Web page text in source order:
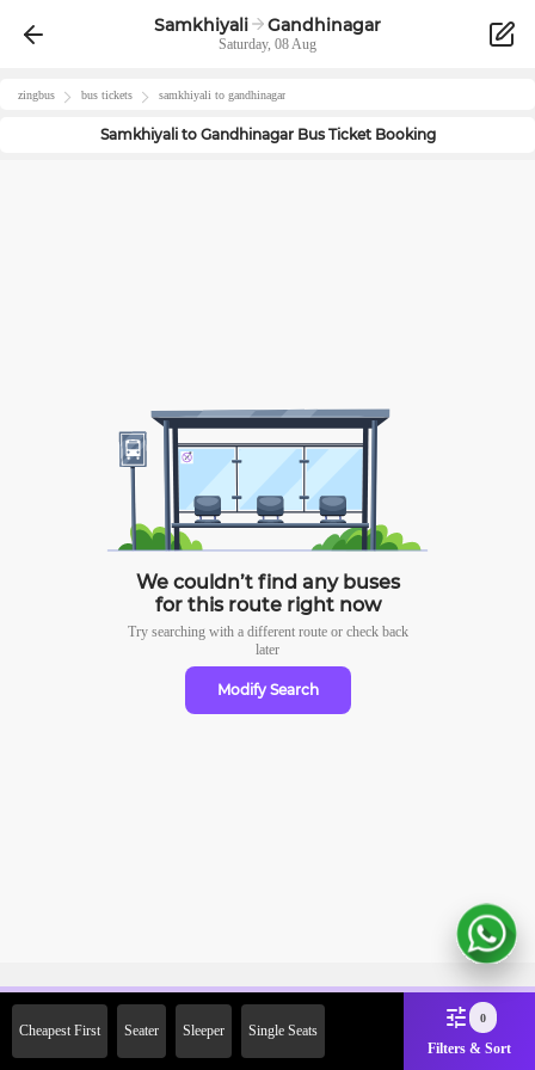
Samkhiyali Gandhinagar
Saturday, 08 Aug
zingbus bus tickets samkhiyali to gandhinagar
Samkhiyalito GandhinagarBus Ticket Booking
We couldn’t find any buses
for this route right now
Try searching with a different route or check back
later
Modify Search
Cheapest First Seater Sleeper Single Seats
0
Filters & Sort
2000 Off on First Booking.